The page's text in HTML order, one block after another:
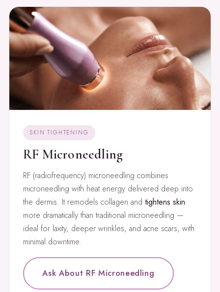
SKIN TIGHTENING
RF Microneedling
RF (radiofrequency) microneedling combines
microneedling with heat energy delivered deep into
the dermis. It remodels collagen and tightens skin
more dramatically than traditional microneedling —
ideal for laxity, deeper wrinkles, and acne scars, with
minimal downtime.
Ask About RF Microneedling